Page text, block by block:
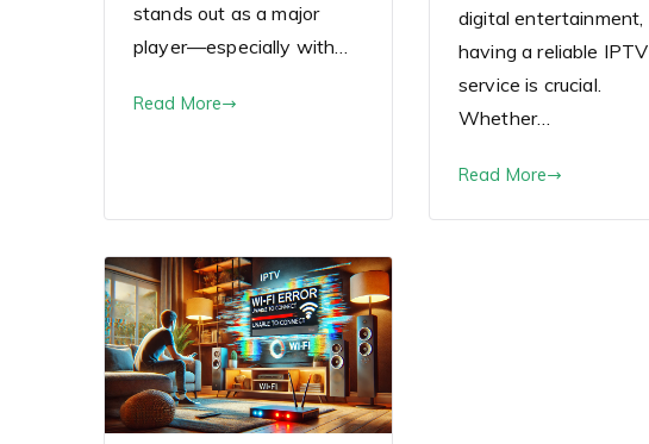
stands out as a major
player—especially with…
Read More
digital entertainment,
having a reliable IPTV
service is crucial.
Whether…
Read More